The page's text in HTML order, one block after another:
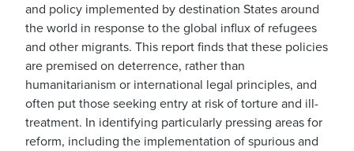
and policy implemented by destination States around
the world in response to the global influx of refugees
and other migrants. This report finds that these policies
are premised on deterrence, rather than
humanitarianism or international legal principles, and
often put those seeking entry at risk of torture and ill-
treatment. In identifying particularly pressing areas for
reform, including the implementation of spurious and